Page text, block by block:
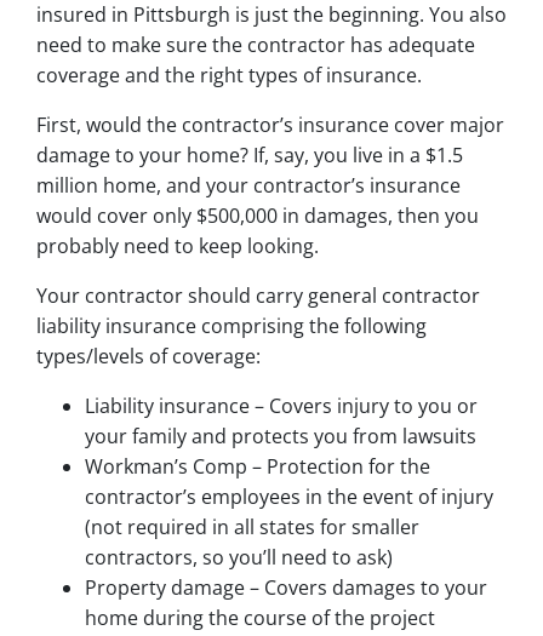
insured in Pittsburgh is just the beginning. You also
need to make sure the contractor has adequate
coverage and the right types of insurance.
First, would the contractor’s insurance cover major
damage to your home? If, say, you live in a $1.5
million home, and your contractor’s insurance
would cover only $500,000 in damages, then you
probably need to keep looking.
Your contractor should carry general contractor
liability insurance comprising the following
types/levels of coverage:
Liability insurance – Covers injury to you or
your family and protects you from lawsuits
Workman’s Comp – Protection for the
contractor’s employees in the event of injury
(not required in all states for smaller
contractors, so you’ll need to ask)
Property damage – Covers damages to your
home during the course of the project